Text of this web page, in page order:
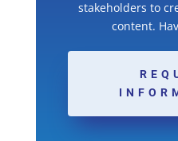
stakeholders to
content.